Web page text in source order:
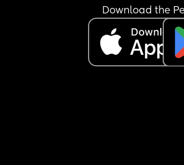
Download the